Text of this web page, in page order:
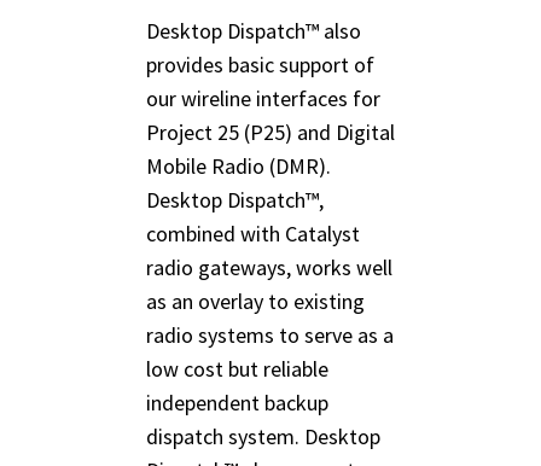
Desktop Dispatch™ also
provides basic support of
our wireline interfaces for
Project 25 (P25) and Digital
Mobile Radio (DMR).
Desktop Dispatch™,
combined with Catalyst
radio gateways, works well
as an overlay to existing
radio systems to serve as a
low cost but reliable
independent backup
dispatch system. Desktop